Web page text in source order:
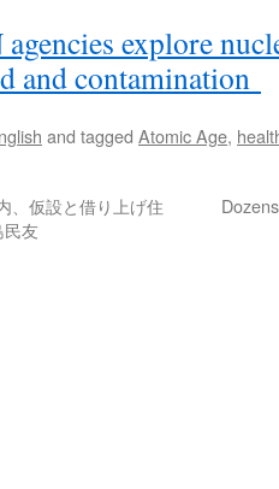
explore
and contamination
and tagged Atomic Age,
仮設と借り上げ住
民友